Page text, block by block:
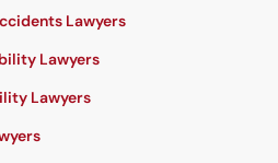
Lawyers
Lawyers
Lawyers